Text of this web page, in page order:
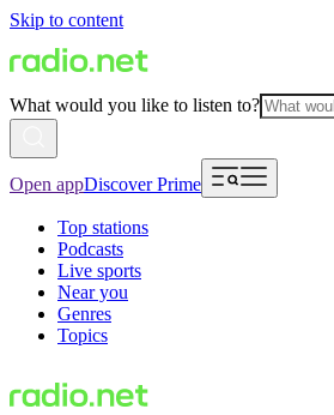
Skip to content
What would you like to listen to?
Open appDiscover Prime
Top stations
Podcasts
Live sports
Near you
Genres
Topics